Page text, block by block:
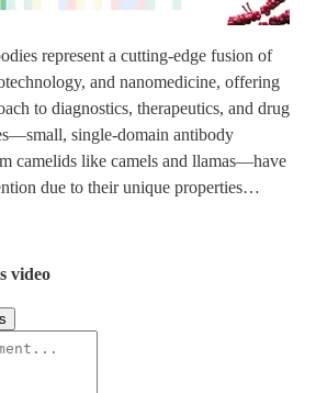
represent a cutting-edge fusion of
and nanomedicine, offering
to diagnostics, therapeutics, and drug
single-domain antibody
camelids like camels and llamas—have
due to their unique properties…
video